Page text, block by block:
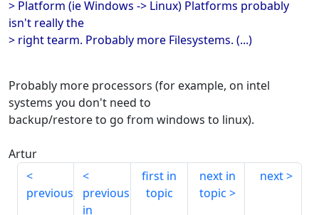
> Platform (ie Windows -> Linux) Platforms probably
isn't really the
> right tearm. Probably more Filesystems. (...)
Probably more processors (for example, on intel
systems you don't need to
backup/restore to go from windows to linux).
Artur
previous
previous
in
first in
topic
next in
topic
next